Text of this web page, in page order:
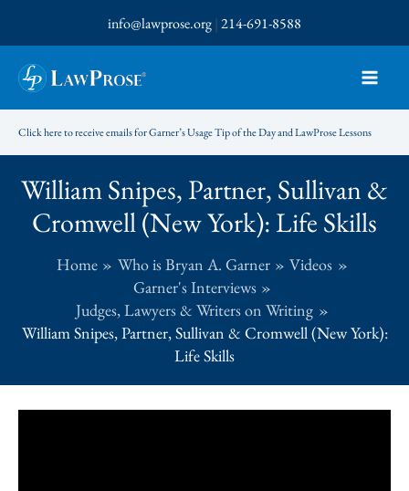
to
content
info@lawprose.org|214-691-8588
Click here to receive emails for Garner’s Usage Tip of the Day and LawProse Lessons
William Snipes, Partner, Sullivan &
Cromwell (New York): Life Skills
Home Who is Bryan A. Garner
Videos
Garner's Interviews
Judges, Lawyers & Writers on Writing
William Snipes, Partner, Sullivan & Cromwell (New York):
Life Skills